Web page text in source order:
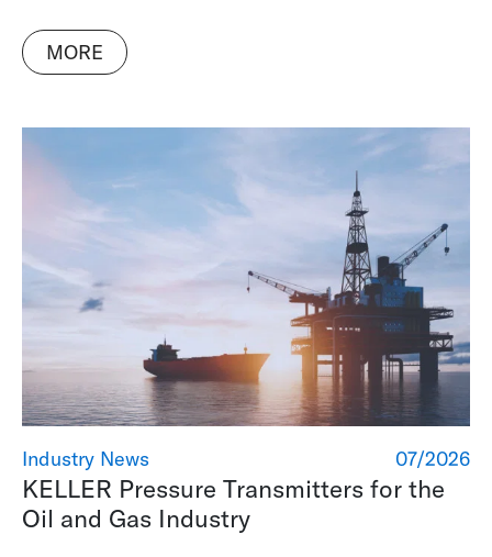
MORE
07/2026
Industry News
KELLER Pressure Transmitters for the
Oil and Gas Industry